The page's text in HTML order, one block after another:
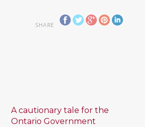
SHARE
A cautionary tale for the
Ontario Government